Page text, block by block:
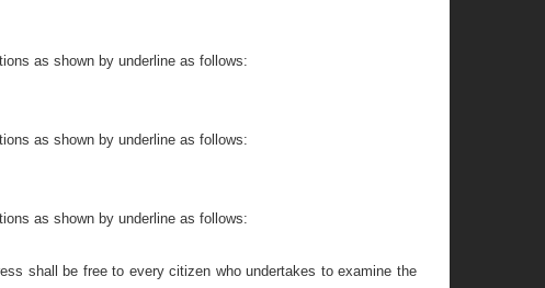
as shown by underline as follows:
as shown by underline as follows:
as shown by underline as follows:
shall be free to every citizen who undertakes to examine the